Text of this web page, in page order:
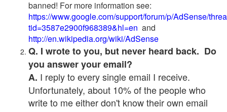
banned! For more information see:
https://www.google.com/support/forum/p/AdSense/
tid=3587e2900f968389&hl=en and
http://en.wikipedia.org/wiki/AdSense
Q. I wrote to you, but never heard back. Do
you answer your email?
A. I reply to every single email I receive.
Unfortunately, about 10% of the people who
write to me either don't know their own email